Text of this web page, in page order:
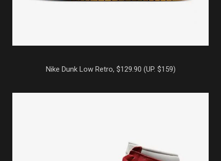
Nike Dunk Low Retro, $129.90 (UP. $159)